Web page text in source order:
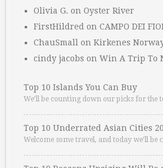
Olivia G. on Oyster River
FirstHildred on CAMPO DEI
ChauSmall on Kirkenes
cindy jacobs on Win A Trip To
Top 10 Islands You Can Buy
We’ll be counting down our picks for the
Top 10 Underrated Asian Cities
Welcome some travel, and today we’ll